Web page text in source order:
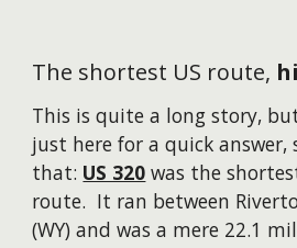
The shortest US route,
This is quite a long story,
just here for a quick
that: US 320 was the
route. It ran between
(WY) and was a mere 22.1